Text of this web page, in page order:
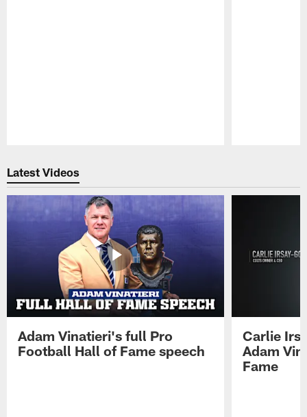
Latest Videos
Adam Vinatieri's full Pro
Football Hall of Fame speech
Carlie
Adam
Fame